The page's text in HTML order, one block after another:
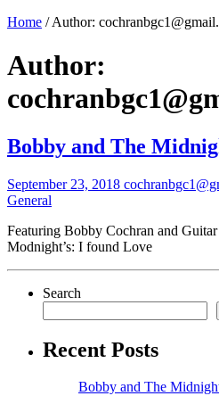
Home /Author:
Author:
Bobby and The
September 23, 2018
General
Featuring Bobby Cochran and
Modnight’s: I found Love
Search
Recent Posts
Bobby and The